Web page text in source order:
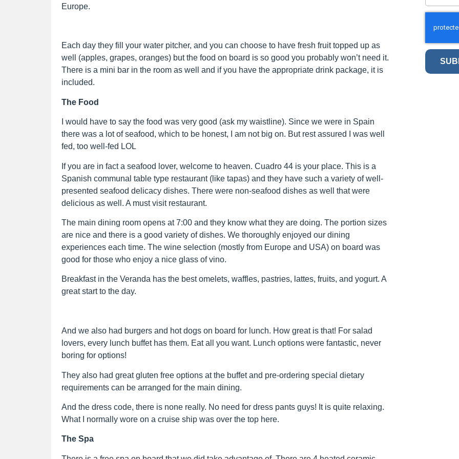
Europe.
Each day they fill your water pitcher, and you can choose to have fresh fruit topped up as
well (apples, grapes, oranges) but the food on board is so good you probably won’t need it.
There is a mini bar in the room as well and if you have the appropriate drink package, it is
included.
The Food
I would have to say the food was very good (ask my waistline). Since we were in Spain
there was a lot of seafood, which to be honest, I am not big on. But rest assured I was well
fed, too well-fed LOL
If you are in fact a seafood lover, welcome to heaven. Cuadro 44 is your place. This is a
Spanish communal table type restaurant (like tapas) and they have such a variety of well-
presented seafood delicacy dishes. There were non-seafood dishes as well that were
delicious as well. A must visit restaurant.
The main dining room opens at 7:00 and they know what they are doing. The portion sizes
are nice and there is a good variety of dishes. We thoroughly enjoyed our dining
experiences each time. The wine selection (mostly from Europe and USA) on board was
good for those who enjoy a nice glass of vino.
Breakfast in the Veranda has the best omelets, waffles, pastries, lattes, fruits, and yogurt. A
great start to the day.
And we also had burgers and hot dogs on board for lunch. How great is that! For salad
lovers, every lunch buffet has them. Eat all you want. Lunch options were fantastic, never
boring for options!
They also had great gluten free options at the buffet and pre-ordering special dietary
requirements can be arranged for the main dining.
And the dress code, there is none really. No need for dress pants guys! It is quite relaxing.
What I normally wore on a cruise ship was over the top here.
The Spa